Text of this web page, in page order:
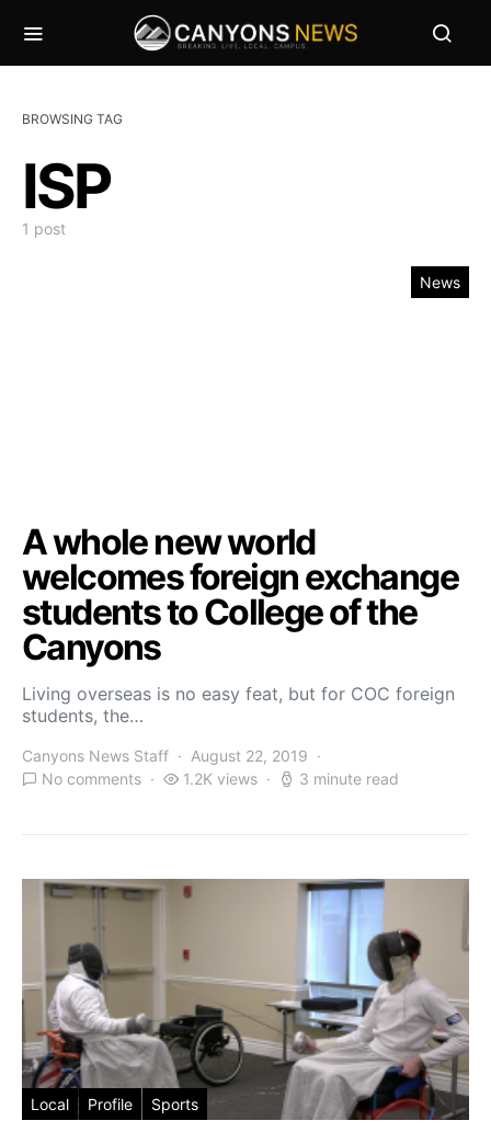
BROWSING TAG
ISP
1 post
News
A whole new world
welcomes foreign exchange
students to College of the
Canyons
Living overseas is no easy feat, but for COC foreign
students, the…
Canyons News Staff
August 22, 2019
No comments
1.2K views 3 minute read
Local Profile Sports